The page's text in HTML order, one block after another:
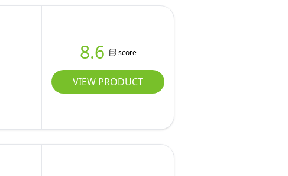
8.6 score
VIEW PRODUCT